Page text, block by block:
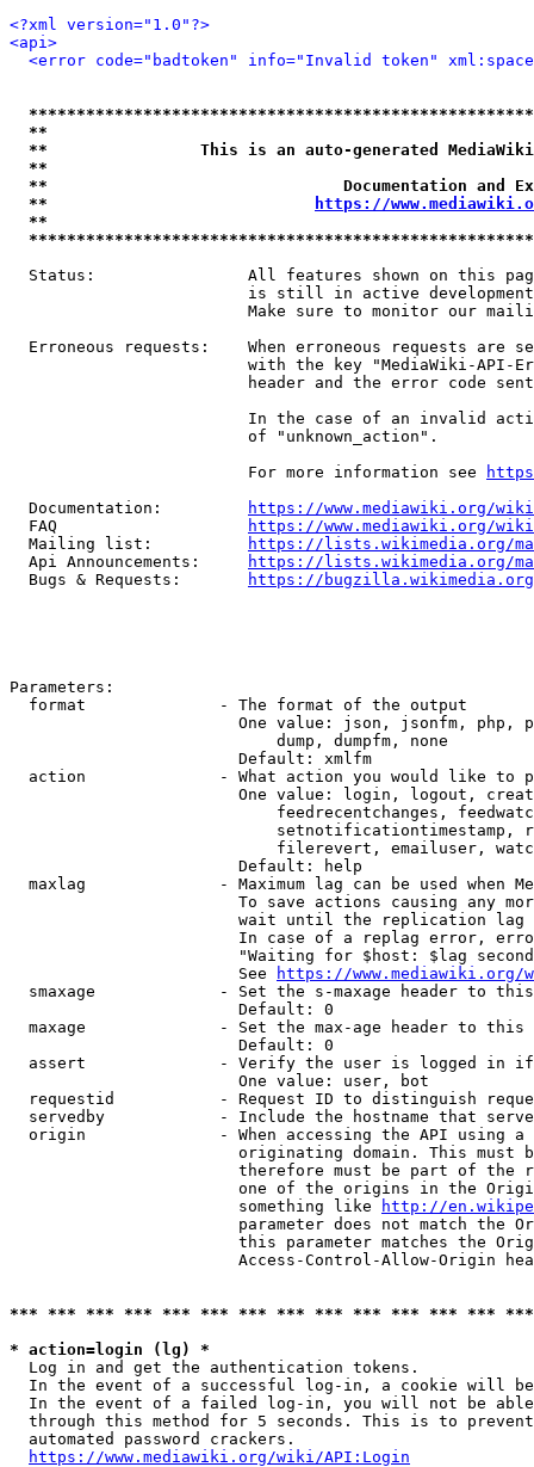
<?xml version="1.0"?>
<api>
<error code="badtoken" info="Invalid token"
**
**                This is an auto-generated
**
**                               Documentation
**
https://
**
Status:                All features shown on this
is still in active
Make sure to monitor our
Erroneous requests:    When erroneous requests are
with the key "MediaWiki-API-
header and the error code
In the case of an invalid
                         of "unknown_action".
                         For more information see
  Documentation:
https://www.mediawiki.org/
  FAQ
https://www.mediawiki.org/
  Mailing list:
https://lists.wikimedia.org/
  Api Announcements:
https://lists.wikimedia.org/
  Bugs & Requests:
https://bugzilla.wikimedia.org/
Parameters:
  format              - The format of the output
One value: json, jsonfm, php,
                            dump, dumpfm, none
                        Default: xmlfm
action              - What action you would like to
One value: login, logout,
feedrecentchanges,
setnotificationtimestamp,
filerevert, emailuser,
                        Default: help
maxlag              - Maximum lag can be used when
To save actions causing any
wait until the replication
In case of a replag error,
"Waiting for $host: $lag
                        See
https://www.mediawiki.org/
smaxage             - Set the s-maxage header to
                        Default: 0
maxage              - Set the max-age header to
                        Default: 0
assert              - Verify the user is logged in
                        One value: user, bot
requestid           - Request ID to distinguish
servedby            - Include the hostname that
origin              - When accessing the API using
originating domain. This must
therefore must be part of the
one of the origins in the
                        something like
http://
parameter does not match the
this parameter matches the
Access-Control-Allow-Origin
*** *** *** *** *** *** *** *** *** *** *** *** ***
* action=login (lg) *
  Log in and get the authentication tokens.
In the event of a successful log-in, a cookie will
In the event of a failed log-in, you will not be
through this method for 5 seconds. This is to
  automated password crackers.
https://www.mediawiki.org/wiki/API:Login